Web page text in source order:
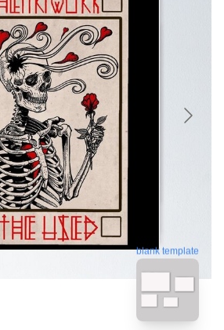
blank template